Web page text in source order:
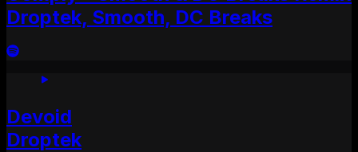
Droptek, Smooth, DC Breaks
Devoid
Droptek